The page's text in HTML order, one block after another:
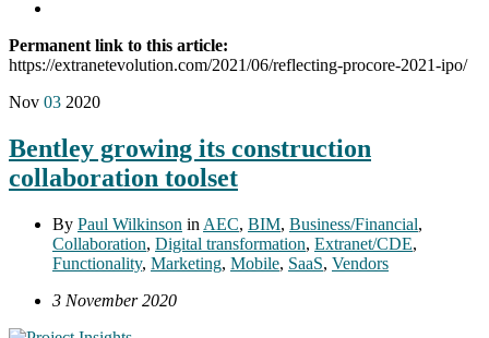
Permanent link to this article:
https://extranetevolution.com/2021/06/reflecting-procore-2021-ipo/
Nov 03 2020
Bentley growing its construction
collaboration toolset
By Paul Wilkinson in AEC, BIM, Business/Financial,
Collaboration, Digital transformation, Extranet/CDE,
Functionality, Marketing, Mobile, SaaS, Vendors
3 November 2020